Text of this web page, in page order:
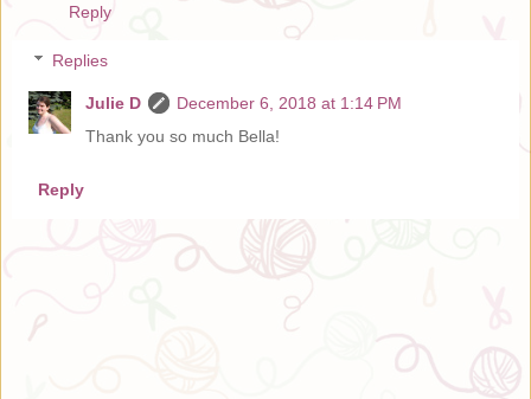
Reply
Replies
Julie D
December 6, 2018 at 1:14 PM
Thank you so much Bella!
Reply